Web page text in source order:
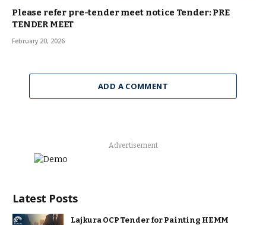
Please refer pre-tender meet notice Tender: PRE
TENDER MEET
February 20, 2026
ADD A COMMENT
Advertisement
Latest Posts
Lajkura OCP Tender for Painting HEMM